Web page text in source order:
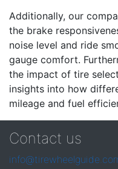
Additionally, our
the brake
noise level and ride
gauge comfort.
the impact of tire
insights into how
mileage and fuel
Contact us